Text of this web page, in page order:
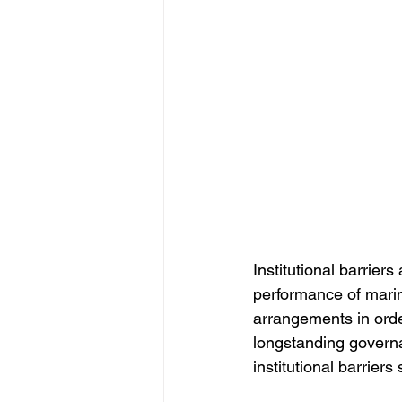
Institutional barriers
performance of
arrangements in
longstanding
institutional barriers